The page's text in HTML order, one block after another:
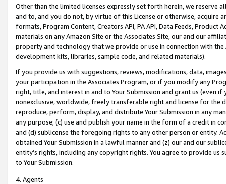
Other than the limited licenses expressly set forth herein, we
and to, and you do not, by virtue of this License or otherwise, acquire
formats, Program Content, Creators API, PA API, Data Feeds,
materials on any Amazon Site or the Associates Site, our and our
property and technology that we provide or use in connection with
development kits, libraries, sample code, and related materials).
If you provide us with suggestions, reviews, modifications, data,
your participation in the Associates Program, or if you modify any
right, title, and interest in and to Your Submission and grant us (even
nonexclusive, worldwide, freely transferable right and license for
reproduce, perform, display, and distribute Your Submission in any
any purpose; (c) use and publish your name in the form of a credit in
and (d) sublicense the foregoing rights to any other person or entity.
obtained Your Submission in a lawful manner and (z) our and our
entity’s rights, including any copyright rights. You agree to provide us
to Your Submission.
4. Agents